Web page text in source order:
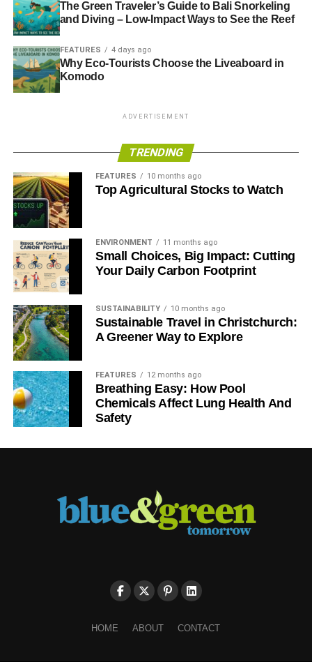
The Green Traveler’s Guide to Bali Snorkeling
and Diving – Low-Impact Ways to See the Reef
FEATURES 4 days ago
Why Eco-Tourists Choose the Liveaboard in
Komodo
ADVERTISEMENT
TRENDING
FEATURES 10 months ago
Top Agricultural Stocks to Watch
ENVIRONMENT 11 months ago
Small Choices, Big Impact: Cutting
Your Daily Carbon Footprint
SUSTAINABILITY 10 months ago
Sustainable Travel in Christchurch:
A Greener Way to Explore
FEATURES 12 months ago
Breathing Easy: How Pool
Chemicals Affect Lung Health And
Safety
HOME ABOUT CONTACT